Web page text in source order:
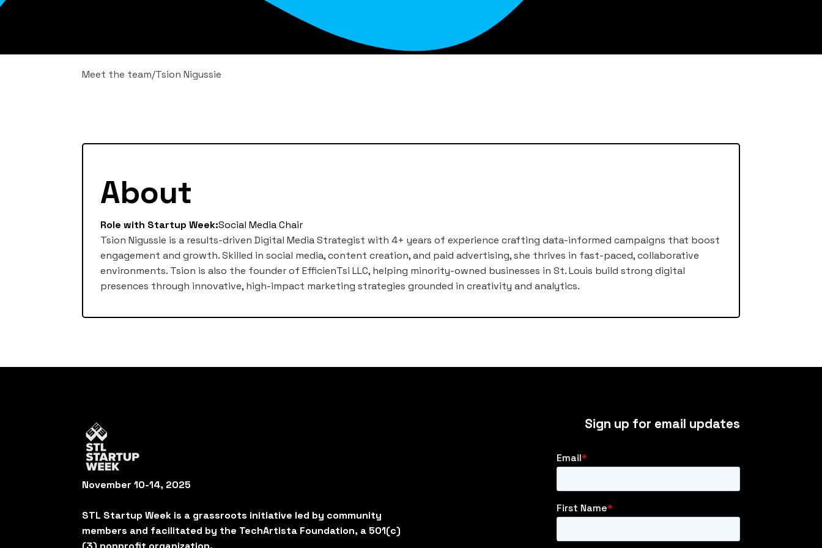
Meet the team/Tsion Nigussie
About
Role with Startup Week:Social Media Chair
Tsion Nigussie is a results-driven Digital Media Strategist with 4+ years of experience crafting data-informed campaigns that boost
engagement and growth. Skilled in social media, content creation, and paid advertising, she thrives in fast-paced, collaborative
environments. Tsion is also the founder of EfficienTsi LLC, helping minority-owned businesses in St. Louis build strong digital
presences through innovative, high-impact marketing strategies grounded in creativity and analytics.
November 10-14, 2025
STL Startup Week is a grassroots initiative led by community
members and facilitated by the TechArtista Foundation, a 501(c)
Sign up for email updates